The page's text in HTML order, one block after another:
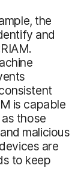
the
and
is capable
those
malicious
are
to keep